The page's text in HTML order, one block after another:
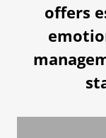
offers